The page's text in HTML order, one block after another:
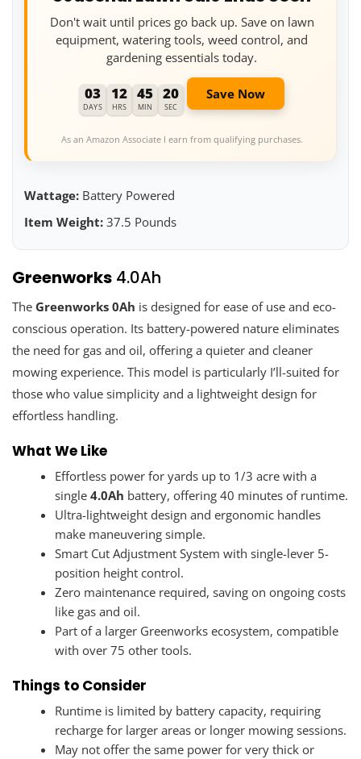
Don't wait until prices go back up. Save on lawn
equipment, watering tools, weed control, and
gardening essentials today.
03
DAYS
12
HRS
45
MIN
19
SEC
Save Now
As an Amazon Associate I earn from qualifying purchases.
Wattage: Battery Powered
Item Weight: 37.5 Pounds
Greenworks 4.0Ah
The Greenworks 0Ah is designed for ease of use and eco-
conscious operation. Its battery-powered nature eliminates
the need for gas and oil, offering a quieter and cleaner
mowing experience. This model is particularly I’ll-suited for
those who value simplicity and a lightweight design for
effortless handling.
What We Like
Effortless power for yards up to 1/3 acre with a
single4.0Ah battery, offering 40 minutes of runtime.
Ultra-lightweight design and ergonomic handles
make maneuvering simple.
Smart Cut Adjustment System with single-lever 5-
position height control.
Zero maintenance required, saving on ongoing costs
like gas and oil.
Part of a larger Greenworks ecosystem, compatible
with over 75 other tools.
Things to Consider
Runtime is limited by battery capacity, requiring
recharge for larger areas or longer mowing sessions.
May not offer the same power for very thick or